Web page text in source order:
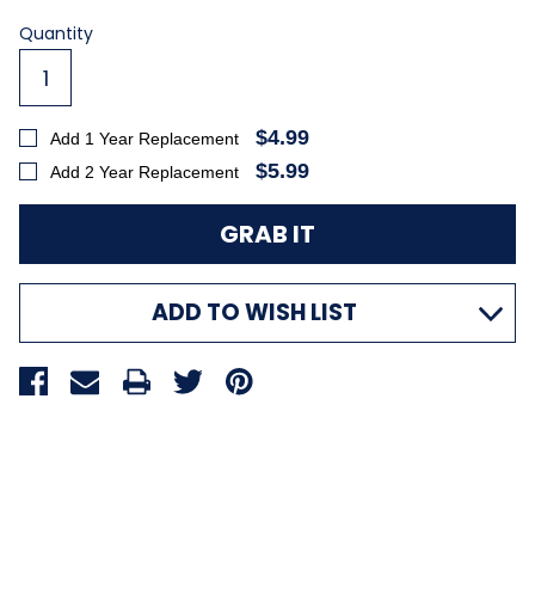
Current
Stock:
Quantity
Add 1 Year Replacement $4.99
Add 2 Year Replacement $5.99
ADD TO WISH LIST